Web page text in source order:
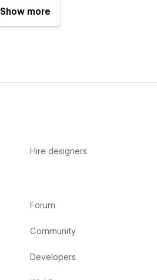
Show more
Hire designers
Forum
Community
Developers